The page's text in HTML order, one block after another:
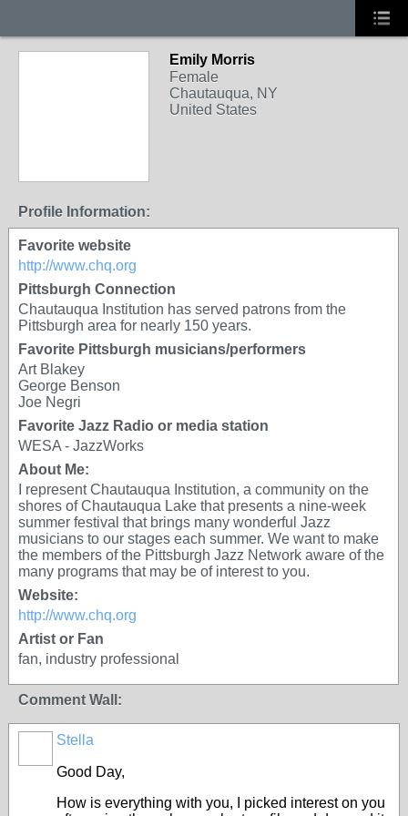
Emily Morris
Female
Chautauqua, NY
United States
Profile Information:
Favorite website
http://www.chq.org
Pittsburgh Connection
Chautauqua Institution has served patrons from the
Pittsburgh area for nearly 150 years.
Favorite Pittsburgh musicians/performers
Art Blakey
George Benson
Joe Negri
Favorite Jazz Radio or media station
WESA - JazzWorks
About Me:
I represent Chautauqua Institution, a community on the
shores of Chautauqua Lake that presents a nine-week
summer festival that brings many wonderful Jazz
musicians to our stages each summer. We want to make
the members of the Pittsburgh Jazz Network aware of the
many programs that may be of interest to you.
Website:
http://www.chq.org
Artist or Fan
fan, industry professional
Comment Wall:
Stella
Good Day,
How is everything with you, I picked interest on you